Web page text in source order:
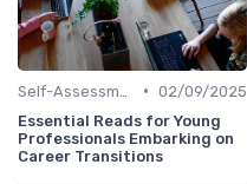
• 02/09/2025
Essential Reads for Young
Professionals Embarking on
Career Transitions